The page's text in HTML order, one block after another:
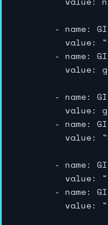
- name:
value:
- name:
value:
- name:
value:
- name:
value:
- name:
value:
- name:
value: